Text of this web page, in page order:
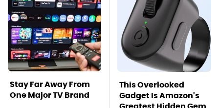
Stay Far Away From
One Major TV Brand
This Overlooked
Gadget Is Amazon's